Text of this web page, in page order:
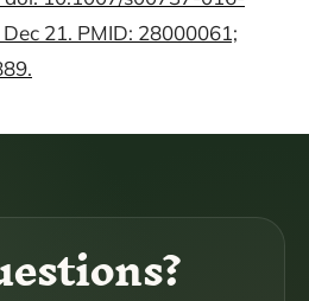
21. PMID: 28000061;